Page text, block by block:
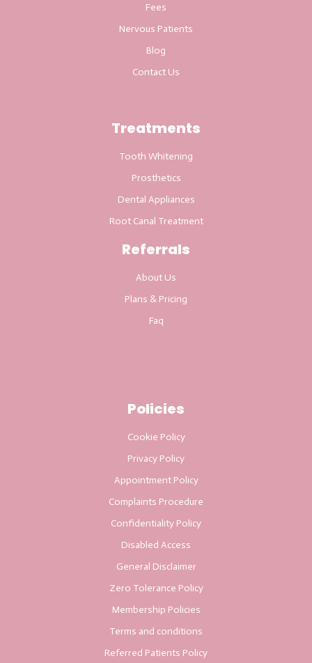
Fees
Nervous Patients
Blog
Contact Us
Treatments
Tooth Whitening
Prosthetics
Dental Appliances
Root Canal Treatment
Referrals
About Us
Plans & Pricing
Faq
Policies
Cookie Policy
Privacy Policy
Appointment Policy
Complaints Procedure
Confidentiality Policy
Disabled Access
General Disclaimer
Zero Tolerance Policy
Membership Policies
Terms and conditions
Referred Patients Policy